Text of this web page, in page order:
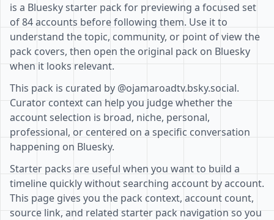
is a Bluesky starter pack for previewing a focused set
of 84 accounts before following them. Use it to
understand the topic, community, or point of view the
pack covers, then open the original pack on Bluesky
when it looks relevant.
This pack is curated by @ojamaroadtv.bsky.social.
Curator context can help you judge whether the
account selection is broad, niche, personal,
professional, or centered on a specific conversation
happening on Bluesky.
Starter packs are useful when you want to build a
timeline quickly without searching account by account.
This page gives you the pack context, account count,
source link, and related starter pack navigation so you